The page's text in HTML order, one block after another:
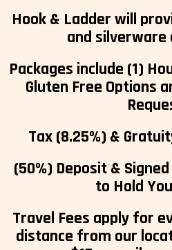
Hook & Ladder will
and silverware
Packages include (1)
Gluten Free Options
Tax (8.25%) &
(50%) Deposit &
to Hold
Travel Fees apply for
distance from our